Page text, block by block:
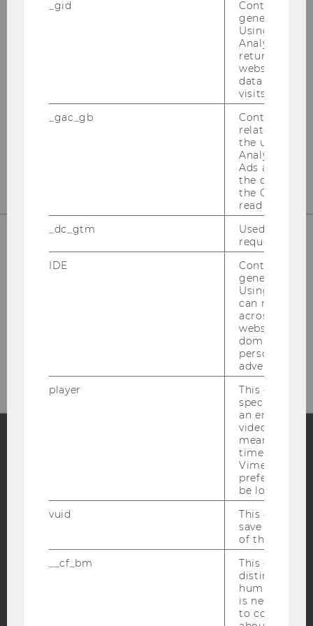
OUR SOCIAL MEDIA CHANNELS
Bitte klicken Sie hier um sich für
Blog
Bluesky
_gid
Contains a
generated
Using this
Analytics can
returning
website and
data from
visits.
_gac_gb
Contains
related
the user. If
Analytics and
Ads
the
the Google
read this
_dc_gtm
Used to
request rate.
IDE
Contains a
generated
Using this
can
across
websites
domains and
personalized
advertising.
player
This cookie
specific
an
video is
means that
time you
Vimeo video,
preferred
be loaded.
vuid
This cookie
save the
of the user.
__cf_bm
This cookie
distinguish
humans and
is necessary
to collect